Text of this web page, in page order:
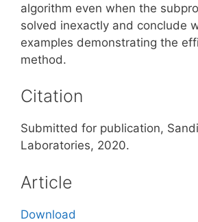
algorithm even when the
solved inexactly and conclude
examples demonstrating the
method.
Citation
Submitted for publication,
Laboratories, 2020.
Article
Download